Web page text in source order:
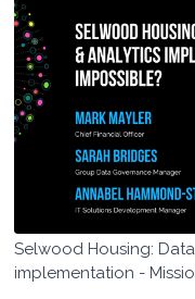
Selwood Housing:
implementation -